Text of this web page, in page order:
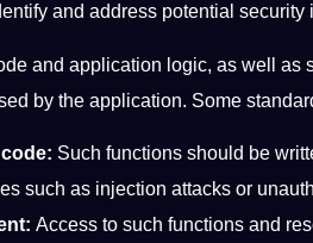
and address potential
and application logic, as well as
by the application. Some
Such functions should be
such as injection attacks or
Access to such functions and